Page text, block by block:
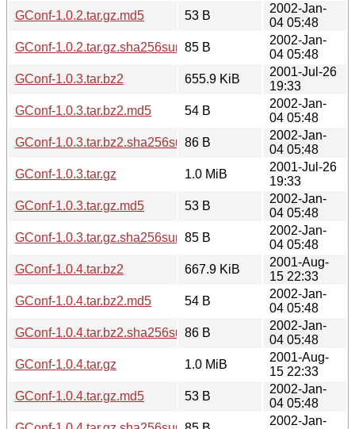
GConf-1.0.2.tar.gz.md5
53 B
2002-Jan-
04 05:48
GConf-1.0.2.tar.gz.sha256sum85 B
2002-Jan-
04 05:48
GConf-1.0.3.tar.bz2
655.9 KiB
2001-Jul-26
19:33
GConf-1.0.3.tar.bz2.md5
54 B
2002-Jan-
04 05:48
GConf-1.0.3.tar.bz2.sha256sum86 B
2002-Jan-
04 05:48
GConf-1.0.3.tar.gz
1.0 MiB
2001-Jul-26
19:33
GConf-1.0.3.tar.gz.md5
53 B
2002-Jan-
04 05:48
GConf-1.0.3.tar.gz.sha256sum85 B
2002-Jan-
04 05:48
GConf-1.0.4.tar.bz2
667.9 KiB
2001-Aug-
15 22:33
GConf-1.0.4.tar.bz2.md5
54 B
2002-Jan-
04 05:48
GConf-1.0.4.tar.bz2.sha256sum86 B
2002-Jan-
04 05:48
GConf-1.0.4.tar.gz
1.0 MiB
2001-Aug-
15 22:33
GConf-1.0.4.tar.gz.md5
53 B
2002-Jan-
04 05:48
2002-Jan-